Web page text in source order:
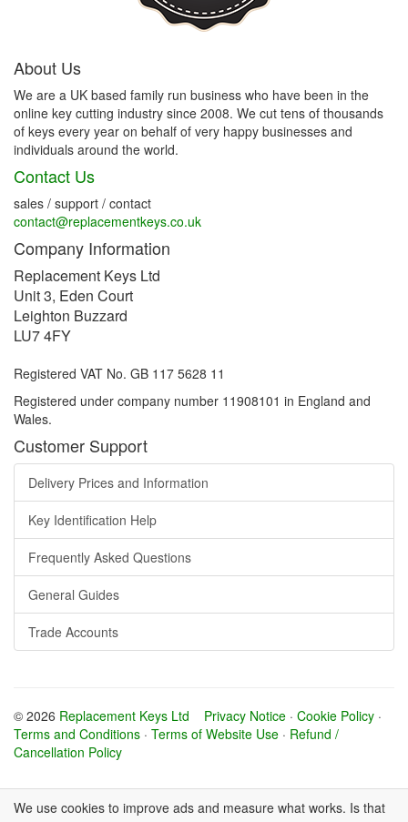
About Us
We are a UK based family run business who have been in the
online key cutting industry since 2008. We cut tens of thousands
of keys every year on behalf of very happy businesses and
individuals around the world.
Contact Us
sales / support / contact
contact@replacementkeys.co.uk
Company Information
Replacement Keys Ltd
Unit 3, Eden Court
Leighton Buzzard
LU7 4FY
Registered VAT No. GB 117 5628 11
Registered under company number 11908101 in England and
Wales.
Customer Support
Delivery Prices and Information
Key Identification Help
Frequently Asked Questions
General Guides
Trade Accounts
© 2026 Replacement Keys Ltd Privacy Notice · Cookie Policy ·
Terms and Conditions · Terms of Website Use · Refund /
Cancellation Policy
We use cookies to improve ads and measure what works. Is that